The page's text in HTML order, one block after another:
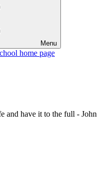
Menu
and have it to the full - John